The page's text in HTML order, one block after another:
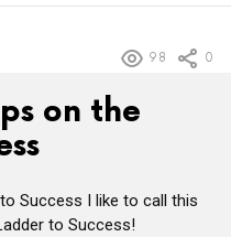
98 0
on the
Success I like to call this
to Success!